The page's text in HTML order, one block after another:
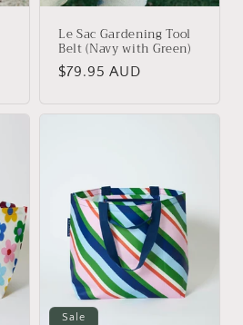
Le Sac Gardening Tool
Belt (Navy with Green)
Regular
$79.95 AUD
Sale